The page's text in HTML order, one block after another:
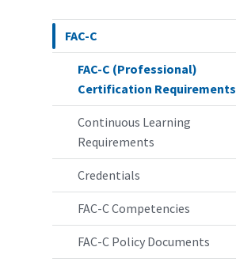
FAC-C
FAC-C (Professional)
Certification Requirements
Continuous Learning
Requirements
Credentials
FAC-C Competencies
FAC-C Policy Documents